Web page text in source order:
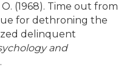
O. (1968). Time out from
for dethroning the
delinquent
and